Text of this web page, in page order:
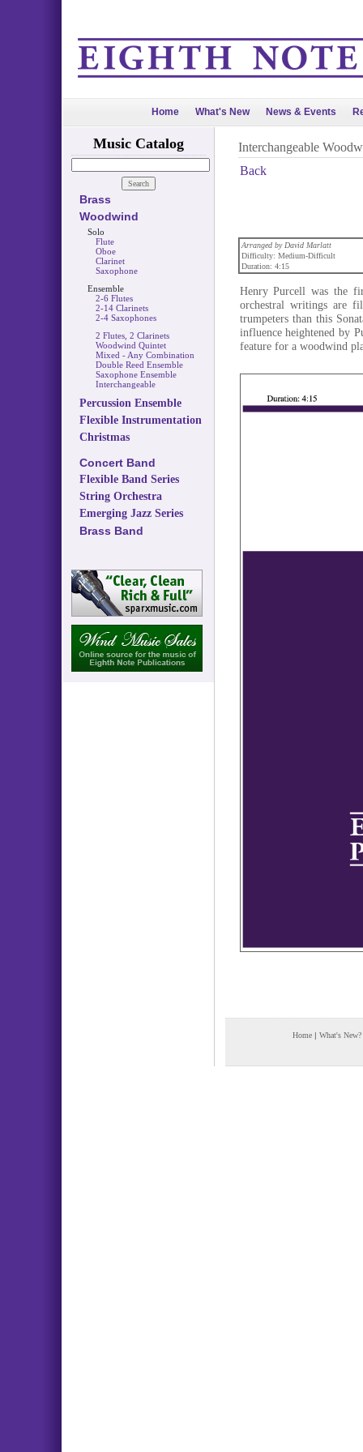
Home What's New News & Events
Music Catalog
Brass
Woodwind
Solo
Flute
Oboe
Clarinet
Saxophone
Ensemble
2-6 Flutes
2-14 Clarinets
2-4 Saxophones
2 Flutes, 2 Clarinets
Woodwind Quintet
Mixed - Any Combination
Double Reed Ensemble
Saxophone Ensemble
Interchangeable
Percussion Ensemble
Flexible Instrumentation
Christmas
Concert Band
Flexible Band Series
String Orchestra
Emerging Jazz Series
Brass Band
Interchangeable
Back
Arranged by David Marlatt
Difficulty: Medium-Difficult
Duration: 4:15
Henry Purcell was the
orchestral writings are
trumpeters than this
influence heightened by
feature for a woodwind
Home | What's New?